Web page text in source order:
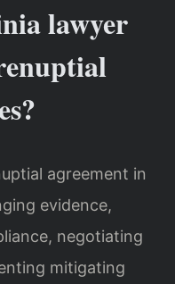
lawyer
agreement in
evidence,
negotiating
mitigating